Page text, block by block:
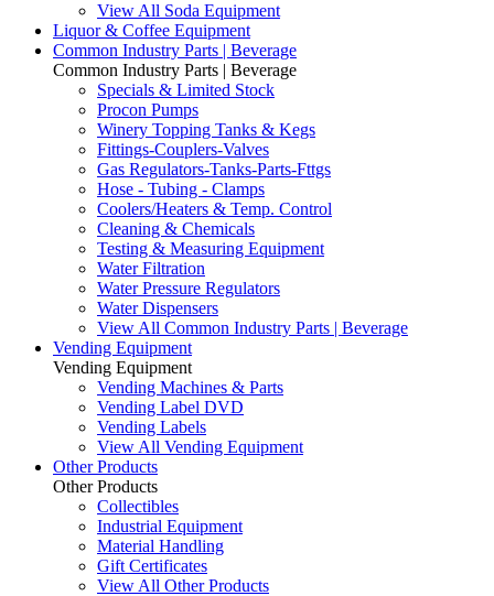
View All Soda Equipment
Liquor & Coffee Equipment
Common Industry Parts | Beverage
Common Industry Parts | Beverage
Specials & Limited Stock
Procon Pumps
Winery Topping Tanks & Kegs
Fittings-Couplers-Valves
Gas Regulators-Tanks-Parts-Fttgs
Hose - Tubing - Clamps
Coolers/Heaters & Temp. Control
Cleaning & Chemicals
Testing & Measuring Equipment
Water Filtration
Water Pressure Regulators
Water Dispensers
View All Common Industry Parts | Beverage
Vending Equipment
Vending Equipment
Vending Machines & Parts
Vending Label DVD
Vending Labels
View All Vending Equipment
Other Products
Other Products
Collectibles
Industrial Equipment
Material Handling
Gift Certificates
View All Other Products